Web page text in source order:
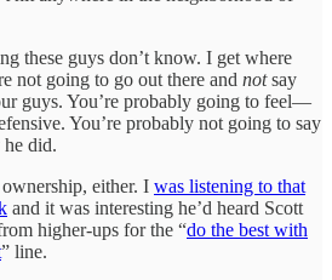
these guys don’t know. I get where
not going to go out there and notsay
guys. You’re probably going to feel—
You’re probably not going to say
did.
either. I was listening to that
and it was interesting he’d heard Scott
higher-ups for the “do the best with
” line.